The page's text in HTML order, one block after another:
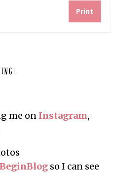
Print
me on Instagram,
so I can see